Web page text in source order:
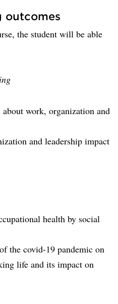
outcomes
the student will be able
work, organization and
and leadership impact
health by social
the covid-19 pandemic on
life and its impact on